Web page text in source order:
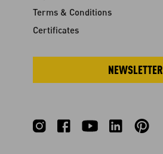
Terms & Conditions
Certificates
NEWSLETTER